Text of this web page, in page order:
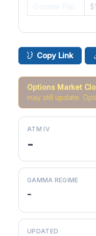
Copy Link
Options Market
may still update.
ATM IV
-
GAMMA REGIME
-
UPDATED